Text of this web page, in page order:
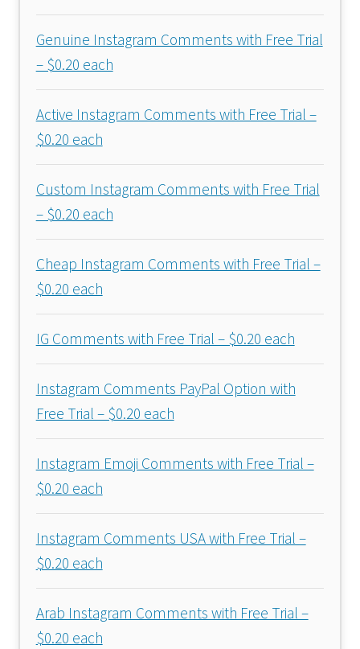
Genuine Instagram Comments with Free Trial
– $0.20 each
Active Instagram Comments with Free Trial –
$0.20 each
Custom Instagram Comments with Free Trial
– $0.20 each
Cheap Instagram Comments with Free Trial –
$0.20 each
IG Comments with Free Trial – $0.20 each
Instagram Comments PayPal Option with
Free Trial – $0.20 each
Instagram Emoji Comments with Free Trial –
$0.20 each
Instagram Comments USA with Free Trial –
$0.20 each
Arab Instagram Comments with Free Trial –
$0.20 each